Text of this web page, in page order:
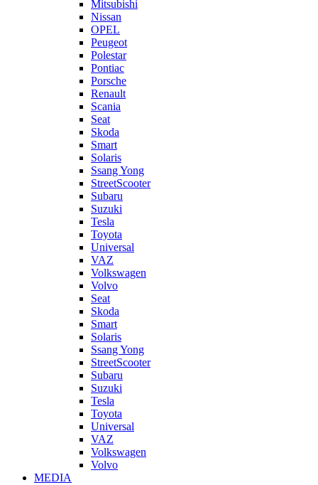
Mitsubishi
Nissan
OPEL
Peugeot
Polestar
Pontiac
Porsche
Renault
Scania
Seat
Skoda
Smart
Solaris
Ssang Yong
StreetScooter
Subaru
Suzuki
Tesla
Toyota
Universal
VAZ
Volkswagen
Volvo
Seat
Skoda
Smart
Solaris
Ssang Yong
StreetScooter
Subaru
Suzuki
Tesla
Toyota
Universal
VAZ
Volkswagen
Volvo
MEDIA